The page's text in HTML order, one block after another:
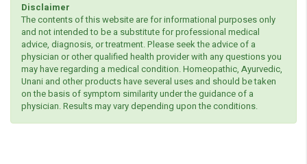
Disclaimer
The contents of this website are for informational purposes only
and not intended to be a substitute for professional medical
advice, diagnosis, or treatment. Please seek the advice of a
physician or other qualified health provider with any questions you
may have regarding a medical condition. Homeopathic, Ayurvedic,
Unani and other products have several uses and should be taken
on the basis of symptom similarity under the guidance of a
physician. Results may vary depending upon the conditions.